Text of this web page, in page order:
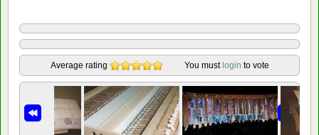
Average rating You must login to vote